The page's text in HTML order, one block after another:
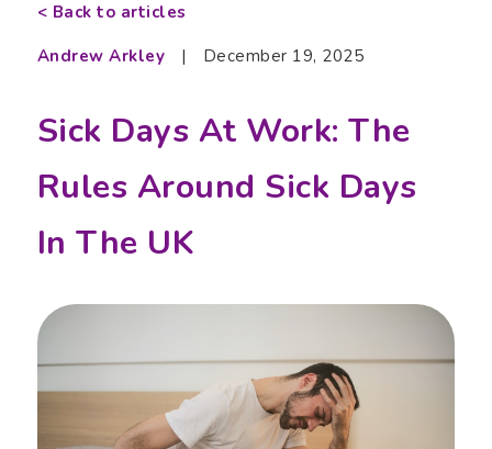
< Back to articles
Andrew Arkley
| December 19, 2025
Sick Days At Work: The
Rules Around Sick Days
In The UK